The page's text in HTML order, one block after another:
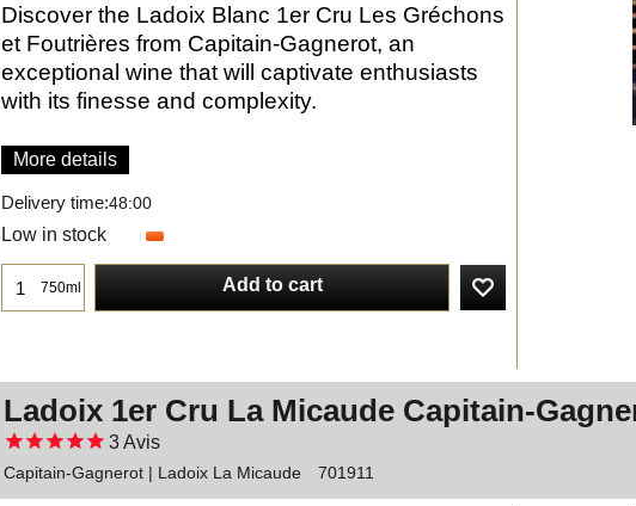
Discover the Ladoix Blanc 1er Cru Les Gréchons
et Foutrières from Capitain-Gagnerot, an
exceptional wine that will captivate enthusiasts
with its finesse and complexity.
More details
Delivery time:48:00
Low in stock
750ml Add to cart
Ladoix 1er Cru La Micaude Capitain-
3Avis
Capitain-Gagnerot | Ladoix La Micaude 701911